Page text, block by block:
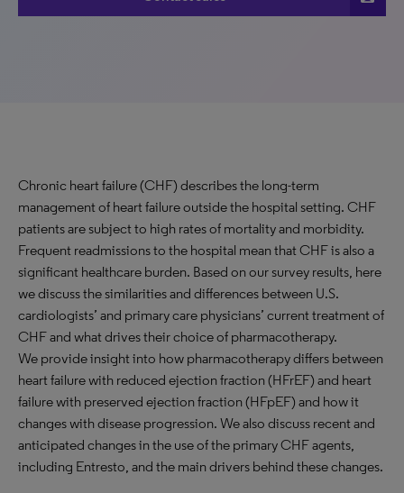
Chronic heart failure (CHF) describes the long-term
management of heart failure outside the hospital setting. CHF
patients are subject to high rates of mortality and morbidity.
Frequent readmissions to the hospital mean that CHF is also a
significant healthcare burden. Based on our survey results, here
we discuss the similarities and differences between U.S.
cardiologists’ and primary care physicians’ current treatment of
CHF and what drives their choice of pharmacotherapy.
We provide insight into how pharmacotherapy differs between
heart failure with reduced ejection fraction (HFrEF) and heart
failure with preserved ejection fraction (HFpEF) and how it
changes with disease progression. We also discuss recent and
anticipated changes in the use of the primary CHF agents,
including Entresto, and the main drivers behind these changes.